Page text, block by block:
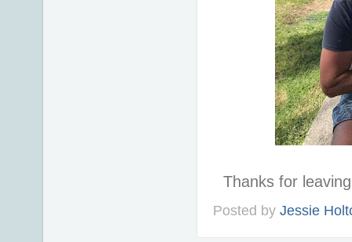
Thanks for
Posted by Jessie